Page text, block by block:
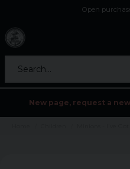
Open
Search...
New page, request a